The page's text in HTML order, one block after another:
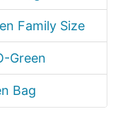
Family Size
Green
Bag